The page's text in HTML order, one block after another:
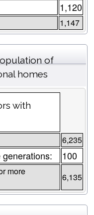
1,120
1,147
of
homes
with
6,235
100
more
6,135